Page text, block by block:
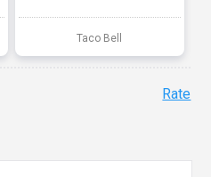
Taco Bell
Rate